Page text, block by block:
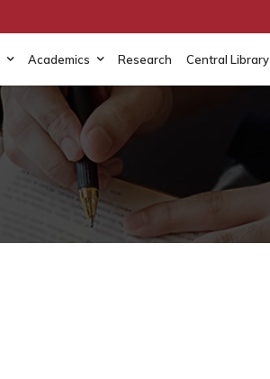
Academics Research Central Library